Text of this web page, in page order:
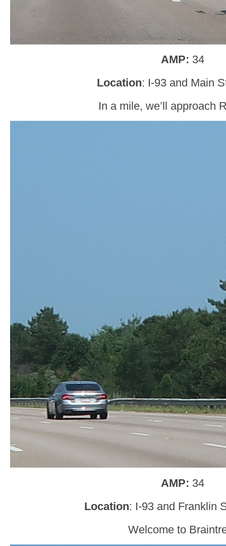
AMP: 34
Location: I-93 and Main
In a mile, we’ll approach
AMP: 34
Location: I-93 and Franklin
Welcome to